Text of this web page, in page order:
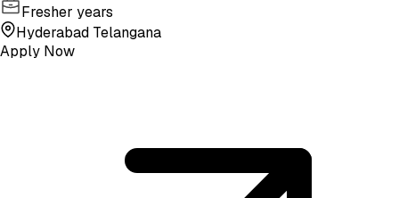
Fresher years
Hyderabad Telangana
Apply Now